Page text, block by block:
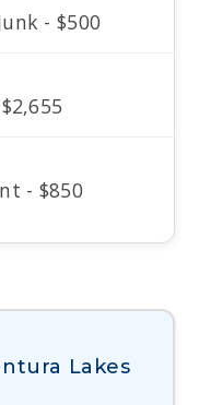
- $500
- $850
Lakes